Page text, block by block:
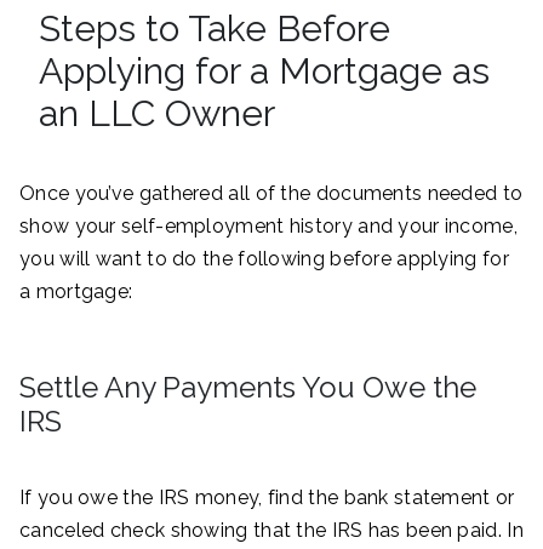
Steps to Take Before
Applying for a Mortgage as
an LLC Owner
Once you’ve gathered all of the documents needed to
show your self-employment history and your income,
you will want to do the following before applying for
a mortgage:
Settle Any Payments You Owe the
IRS
If you owe the IRS money, find the bank statement or
canceled check showing that the IRS has been paid. In